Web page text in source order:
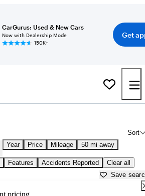
CarGurus: Used & New Cars
Now with Dealership Mode
150K+
Get
Sort
Year Price Mileage 50 mi away
Features Accidents Reported Clear all
Save